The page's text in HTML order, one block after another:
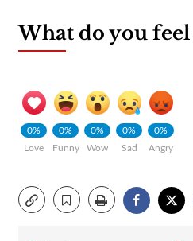
What do you feel
0%
Love
0%
Funny
0%
Wow
0%
Sad
0%
Angry